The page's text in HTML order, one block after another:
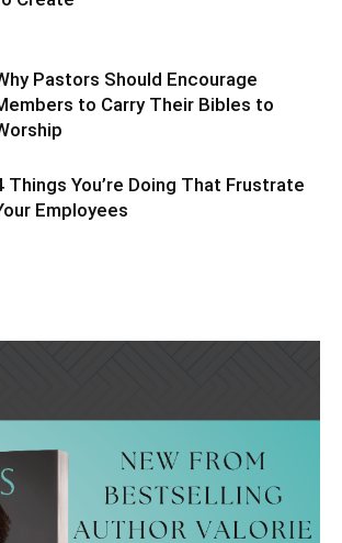
Pastors Should Encourage
to Carry Their Bibles to
Things You’re Doing That Frustrate
Employees